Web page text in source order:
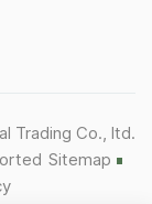
free to our
to one of our
Trading Co., ltd.
Sitemap